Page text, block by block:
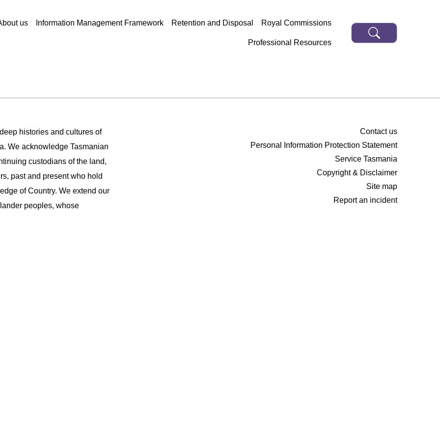
us Information Management Framework Retention and Disposal Royal Commissions
Professional Resources
histories and cultures of
We acknowledge Tasmanian
custodians of the land,
past and present who hold
of Country. We extend our
peoples, whose
Contact us
Personal Information Protection Statement
Service Tasmania
Copyright & Disclaimer
Site map
Report an incident